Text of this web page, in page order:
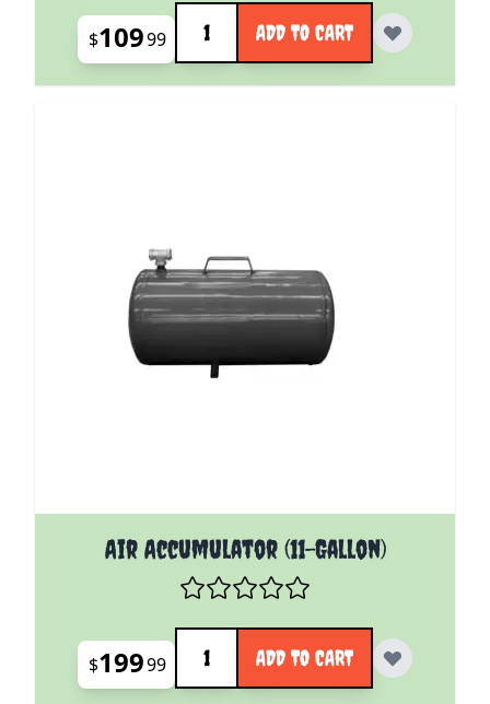
$10999
Quantity
ADD TO CART
Air Accumulator (11-Gallon)
$19999
Quantity
ADD TO CART